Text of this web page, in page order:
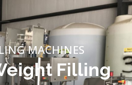
MACHINES
Filling